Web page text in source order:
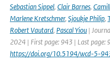
Sebastian Sippel, Clair Barnes,
Marlene Kretschmer, Sjoukje Philip,
Robert Vautard, Pascal Yiou |
2024 | First page: 943 | Last page:
https://doi.org/10.5194/wcd-5-